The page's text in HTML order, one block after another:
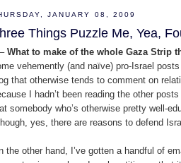
JANUARY 08, 2009
Things Puzzle Me, Yea,
What to make of the whole Gaza Strip
vehemently (and naïve) pro-Israel
that otherwise tends to comment on
I hadn’t been reading the other
somebody who’s otherwise pretty well-
yes, there are reasons to defend
the other hand, I’ve gotten a handful of